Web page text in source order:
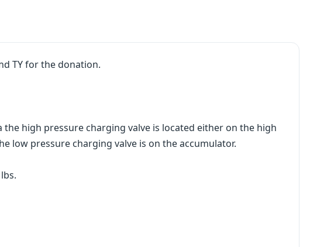
TY for the donation.
the high pressure charging valve is located either on the high
low pressure charging valve is on the accumulator.